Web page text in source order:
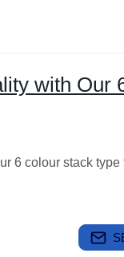
with Our
6 colour stack